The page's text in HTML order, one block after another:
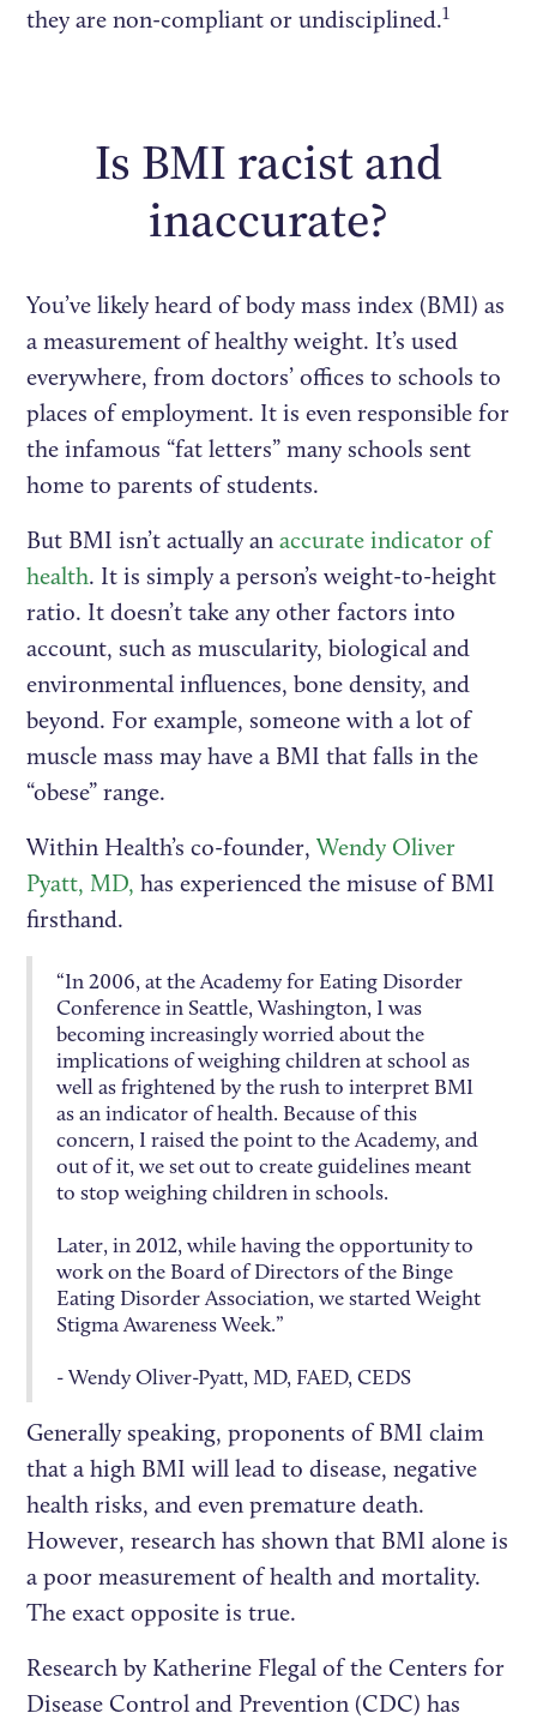
they are non-compliant or undisciplined.1
Is BMI racist and
inaccurate?
You’ve likely heard of body mass index (BMI) as
a measurement of healthy weight. It’s used
everywhere, from doctors’ offices to schools to
places of employment. It is even responsible for
the infamous “fat letters” many schools sent
home to parents of students.
But BMI isn’t actually anaccurate indicator of
health. It is simply a person’s weight-to-height
ratio. It doesn’t take any other factors into
account, such as muscularity, biological and
environmental influences, bone density, and
beyond. For example, someone with a lot of
muscle mass may have a BMI that falls in the
“obese” range.
Within Health’s co-founder,Wendy Oliver
Pyatt, MD, has experienced the misuse of BMI
firsthand.
“In 2006, at the Academy for Eating Disorder
Conference in Seattle, Washington, I was
becoming increasingly worried about the
implications of weighing children at school as
well as frightened by the rush to interpret BMI
as an indicator of health. Because of this
concern, I raised the point to the Academy, and
out of it, we set out to create guidelines meant
to stop weighing children in schools.
Later, in 2012, while having the opportunity to
work on the Board of Directors of the Binge
Eating Disorder Association, we started Weight
Stigma Awareness Week.”
- Wendy Oliver-Pyatt, MD, FAED, CEDS
Generally speaking, proponents of BMI claim
that a high BMI will lead to disease, negative
health risks, and even premature death.
However, research has shown that BMI alone is
a poor measurement of health and mortality.
The exact opposite is true.
Research by Katherine Flegal of the Centers for
Disease Control and Prevention (CDC) has